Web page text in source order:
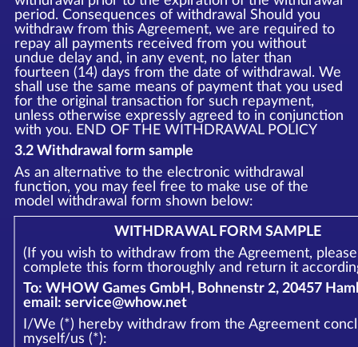
period. Consequences of withdrawal Should you
withdraw from this Agreement, we are required to
repay all payments received from you without
undue delay and, in any event, no later than
fourteen (14) days from the date of withdrawal. We
shall use the same means of payment that you used
for the original transaction for such repayment,
unless otherwise expressly agreed to in conjunction
with you. END OF THE WITHDRAWAL POLICY
3.2 Withdrawal form sample
As an alternative to the electronic withdrawal
function, you may feel free to make use of the
model withdrawal form shown below:
WITHDRAWAL FORM SAMPLE
(If you wish to withdraw from the Agreement, please
complete this form thoroughly and return it
To: WHOW Games GmbH, Bohnenstr 2, 20457
email: service@whow.net
I/We (*) hereby withdraw from the Agreement
myself/us (*):